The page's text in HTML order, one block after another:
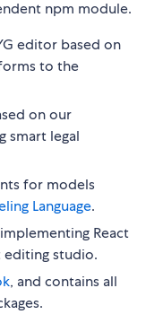
npm module.
editor based on
to the
on our
smart legal
for models
Language.
React
studio.
, and contains all